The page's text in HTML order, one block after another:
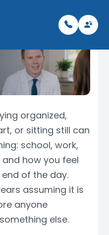
organized,
or sitting still can
school, work,
how you feel
of the day.
assuming it is
anyone
else.
Pay My
For
Mental
TMS
Therapy
Botox
EMG
Phoenix,